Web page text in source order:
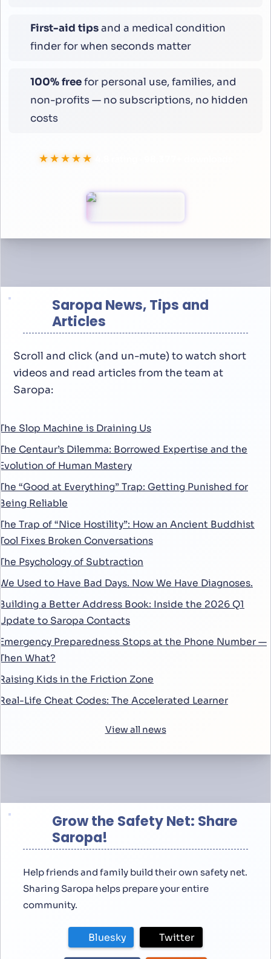
First-aid tipsand a medical condition
finder for when seconds matter
100% freefor personal use, families, and
non-profits — no subscriptions, no hidden
costs
★★★★★
Saropa News, Tips and
Articles
Scroll and click (and un-mute) to watch short
videos and read articles from the team at
Saropa:
Slop Machine is Draining Us
Centaur’s Dilemma: Borrowed Expertise and the
of Human Mastery
“Good at Everything” Trap: Getting Punished for
Reliable
Trap of “Nice Hostility”: How an Ancient Buddhist
Fixes Broken Conversations
Psychology of Subtraction
Used to Have Bad Days. Now We Have Diagnoses.
a Better Address Book: Inside the 2026 Q1
to Saropa Contacts
Preparedness Stops at the Phone Number —
What?
Kids in the Friction Zone
Life Cheat Codes: The Accelerated Learner
View all news
Grow the Safety Net: Share
Saropa!
Help friends and family build their own safety net.
Sharing Saropa helps prepare your entire
community.
Bluesky Twitter